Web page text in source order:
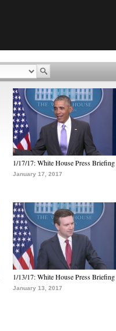
1/17/17: White House Press Briefing
January 17, 2017
1/13/17: White House Press Briefing
January 13, 2017